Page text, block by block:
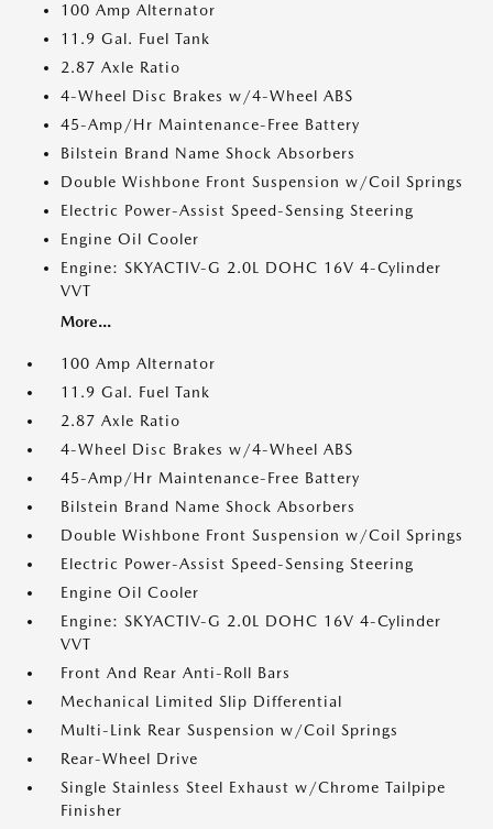
100 Amp Alternator
11.9 Gal. Fuel Tank
2.87 Axle Ratio
4-Wheel Disc Brakes w/4-Wheel ABS
45-Amp/Hr Maintenance-Free Battery
Bilstein Brand Name Shock Absorbers
Double Wishbone Front Suspension w/Coil Springs
Electric Power-Assist Speed-Sensing Steering
Engine Oil Cooler
Engine: SKYACTIV-G 2.0L DOHC 16V 4-Cylinder
VVT
More...
100 Amp Alternator
11.9 Gal. Fuel Tank
2.87 Axle Ratio
4-Wheel Disc Brakes w/4-Wheel ABS
45-Amp/Hr Maintenance-Free Battery
Bilstein Brand Name Shock Absorbers
Double Wishbone Front Suspension w/Coil Springs
Electric Power-Assist Speed-Sensing Steering
Engine Oil Cooler
Engine: SKYACTIV-G 2.0L DOHC 16V 4-Cylinder
VVT
Front And Rear Anti-Roll Bars
Mechanical Limited Slip Differential
Multi-Link Rear Suspension w/Coil Springs
Rear-Wheel Drive
Single Stainless Steel Exhaust w/Chrome Tailpipe
Finisher